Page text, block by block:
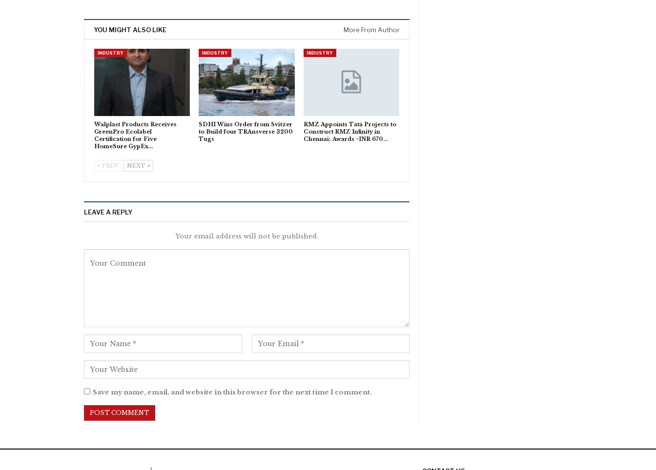
YOU MIGHT ALSO LIKE More From Author
INDUSTRY
Walplast Products Receives
GreenPro Ecolabel
Certification for Five
HomeSure GypEx…
INDUSTRY
SDHI Wins Order from Svitzer
to Build four TRAnsverse 3200
Tugs
INDUSTRY
RMZ Appoints Tata Projects to
Construct RMZ Infinity in
Chennai; Awards ~INR 670…
PREV NEXT
LEAVE A REPLY
Your email address will not be published.
Save my name, email, and website in this browser for the next time I comment.